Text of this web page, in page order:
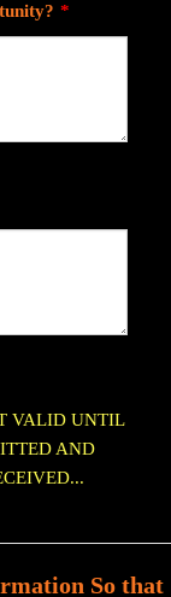
*
VALID UNTIL
AND
So that